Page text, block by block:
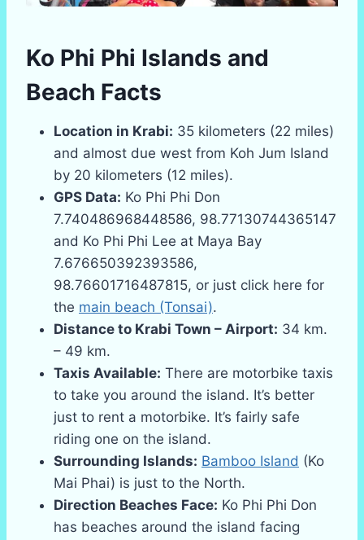
Ko Phi Phi Islands and
Beach Facts
Location in Krabi: 35 kilometers (22 miles)
and almost due west from Koh Jum Island
by 20 kilometers (12 miles).
GPS Data: Ko Phi Phi Don
7.740486968448586, 98.77130744365147
and Ko Phi Phi Lee at Maya Bay
7.676650392393586,
98.76601716487815, or just click here for
the main beach (Tonsai).
Distance to Krabi Town – Airport: 34 km.
– 49 km.
Taxis Available: There are motorbike taxis
to take you around the island. It’s better
just to rent a motorbike. It’s fairly safe
riding one on the island.
Surrounding Islands: Bamboo Island (Ko
Mai Phai) is just to the North.
Direction Beaches Face: Ko Phi Phi Don
has beaches around the island facing